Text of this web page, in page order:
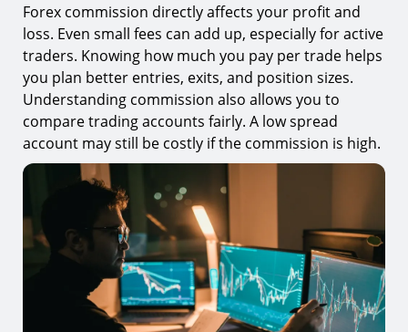
Forex commission directly affects your profit and
loss. Even small fees can add up, especially for active
traders. Knowing how much you pay per trade helps
you plan better entries, exits, and position sizes.
Understanding commission also allows you to
compare trading accounts fairly. A low spread
account may still be costly if the commission is high.